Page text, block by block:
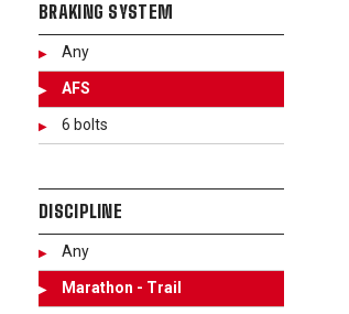
BRAKING SYSTEM
Any
AFS
6 bolts
DISCIPLINE
Any
Marathon - Trail